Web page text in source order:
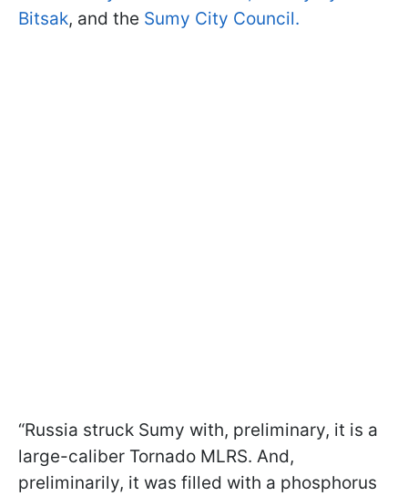
Bitsak, and the Sumy City Council.
“Russia struck Sumy with, preliminary, it is a
large-caliber Tornado MLRS. And,
preliminarily, it was filled with a phosphorus